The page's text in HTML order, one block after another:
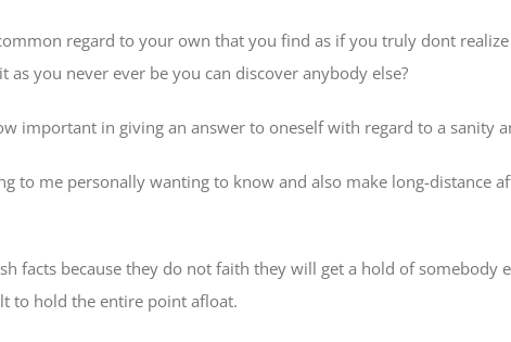
regard to your own that you find as if you truly dont
you never ever be you can discover anybody else?
important in giving an answer to oneself with regard to a sanity
to me personally wanting to know and also make long-distance
facts because they do not faith they will get a hold of somebody
to hold the entire point afloat.